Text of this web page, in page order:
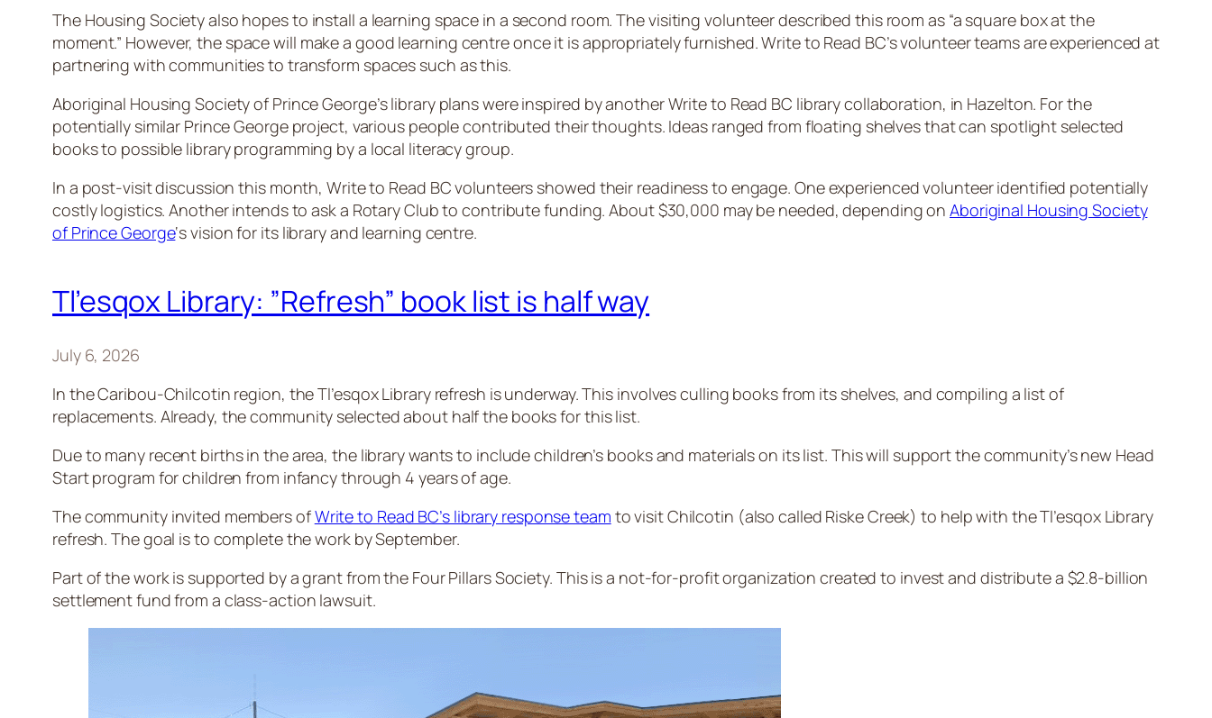
The Housing Society also hopes to install a learning space in a second room. The visiting volunteer described this room as “a square box at the
moment.” However, the space will make a good learning centre once it is appropriately furnished. Write to Read BC’s volunteer teams are experienced at
partnering with communities to transform spaces such as this.
Aboriginal Housing Society of Prince George’s library plans were inspired by another Write to Read BC library collaboration, in Hazelton. For the
potentially similar Prince George project, various people contributed their thoughts. Ideas ranged from floating shelves that can spotlight selected
books to possible library programming by a local literacy group.
In a post-visit discussion this month, Write to Read BC volunteers showed their readiness to engage. One experienced volunteer identified potentially
costly logistics. Another intends to ask a Rotary Club to contribute funding. About $30,000 may be needed, depending onAboriginal Housing Society
of Prince George‘s vision for its library and learning centre.
Tl’esqox Library: ”Refresh” book list is half way
July 6, 2026
In the Caribou-Chilcotin region, the Tl’esqox Library refresh is underway. This involves culling books from its shelves, and compiling a list of
replacements. Already, the community selected about half the books for this list.
Due to many recent births in the area, the library wants to include children’s books and materials on its list. This will support the community’s new Head
Start program for children from infancy through 4 years of age.
The community invited members ofWrite to Read BC’s library response team to visit Chilcotin (also called Riske Creek) to help with the Tl’esqox Library
refresh. The goal is to complete the work by September.
Part of the work is supported by a grant from the Four Pillars Society. This is a not-for-profit organization created to invest and distribute a $2.8-billion
settlement fund from a class-action lawsuit.